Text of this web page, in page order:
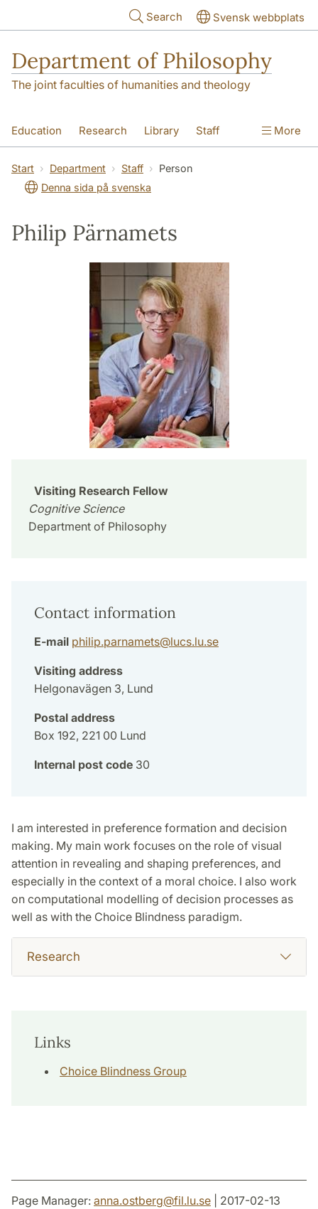
Search Svensk webbplats
Department of Philosophy
The joint faculties of humanities and theology
Education Research Library Staff
Contact Department
More
Start Department Staff
Person
Denna sida på svenska
Philip Pärnamets
Visiting Research Fellow
Cognitive Science
Department of Philosophy
Contact information
E-mail philip.parnamets@lucs.lu.se
Visiting address
Helgonavägen 3, Lund
Postal address
Box 192, 221 00 Lund
Internal post code 30
I am interested in preference formation and decision
making. My main work focuses on the role of visual
attention in revealing and shaping preferences, and
especially in the context of a moral choice. I also work
on computational modelling of decision processes as
well as with the Choice Blindness paradigm.
Research
Links
Choice Blindness Group
Page Manager: anna.ostberg@fil.lu.se | 2017-02-13